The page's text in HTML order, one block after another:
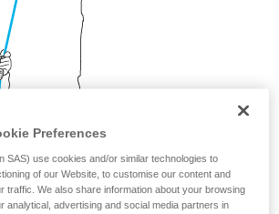
Preferences
SAS) use cookies and/or similar technologies to
of our Website, to customise our content and
traffic. We also share information about your browsing
analytical, advertising and social media partners in